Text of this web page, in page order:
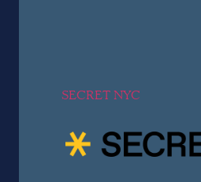
SECRET NYC